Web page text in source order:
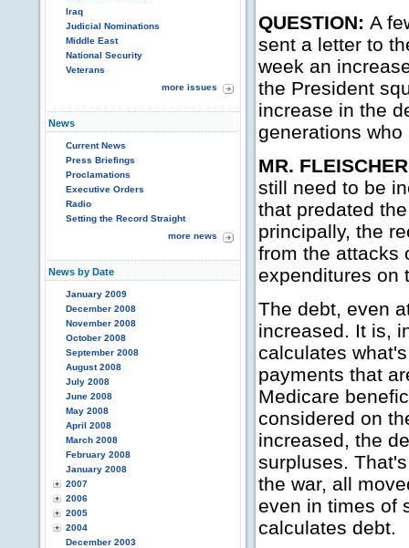
Iraq
Judicial Nominations
Middle East
National Security
Veterans
more issues
News
Current News
Press Briefings
Proclamations
Executive Orders
Radio
Setting the Record Straight
more news
News by Date
January 2009
December 2008
November 2008
October 2008
September 2008
August 2008
July 2008
June 2008
May 2008
April 2008
March 2008
February 2008
January 2008
2007
2006
2005
2004
December 2003
QUESTION: A
sent a letter to
week an
the President
increase in the
generations
MR.
still need to be
that predated
principally, the
from the attacks
expenditures on
The debt, even
increased. It is,
calculates
payments that
Medicare
considered on
increased, the
surpluses.
the war, all
even in times of
calculates debt.